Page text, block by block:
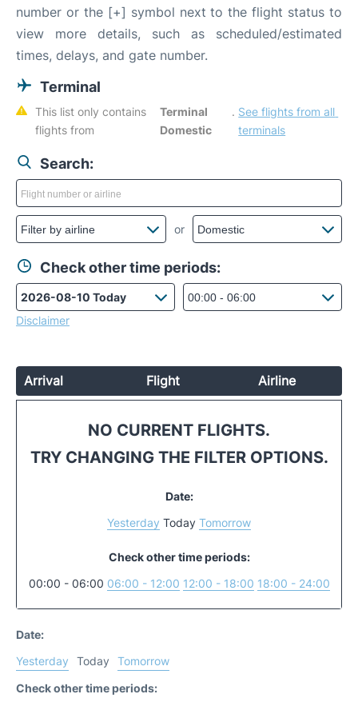
number or the [+] symbol next to the flight status to
view more details, such as scheduled/estimated
times, delays, and gate number.
Terminal
This list only contains
flights from
Terminal
Domestic
. See flights from all
terminals
Search:
or
Check other time periods:
Disclaimer
Arrival Flight Airline
NO CURRENT FLIGHTS.
TRY CHANGING THE FILTER OPTIONS.
Date:
Yesterday Today Tomorrow
Check other time periods:
00:00 - 06:00 06:00 - 12:00 12:00 - 18:00 18:00 - 24:00
Date:
Yesterday
Today
Tomorrow
Check other time periods: